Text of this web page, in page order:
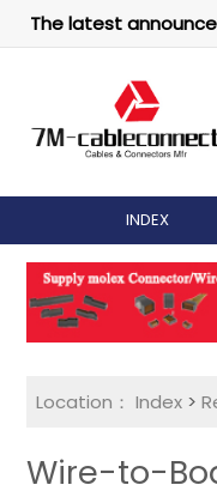
The latest
INDEX
Location： Index >
Wire-to-